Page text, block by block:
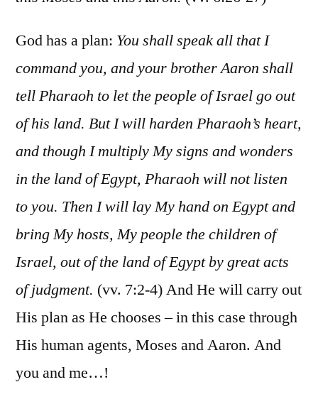
God has a plan: You shall speak all that I
command you, and your brother Aaron shall
tell Pharaoh to let the people of Israel go out
of his land. But I will harden Pharaoh’s heart,
and though I multiply My signs and wonders
in the land of Egypt, Pharaoh will not listen
to you. Then I will lay My hand on Egypt and
bring My hosts, My people the children of
Israel, out of the land of Egypt by great acts
of judgment. (vv. 7:2-4) And He will carry out
His plan as He chooses – in this case through
His human agents, Moses and Aaron. And
you and me…!